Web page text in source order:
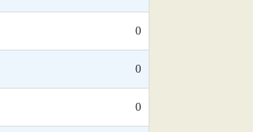
0
0
0